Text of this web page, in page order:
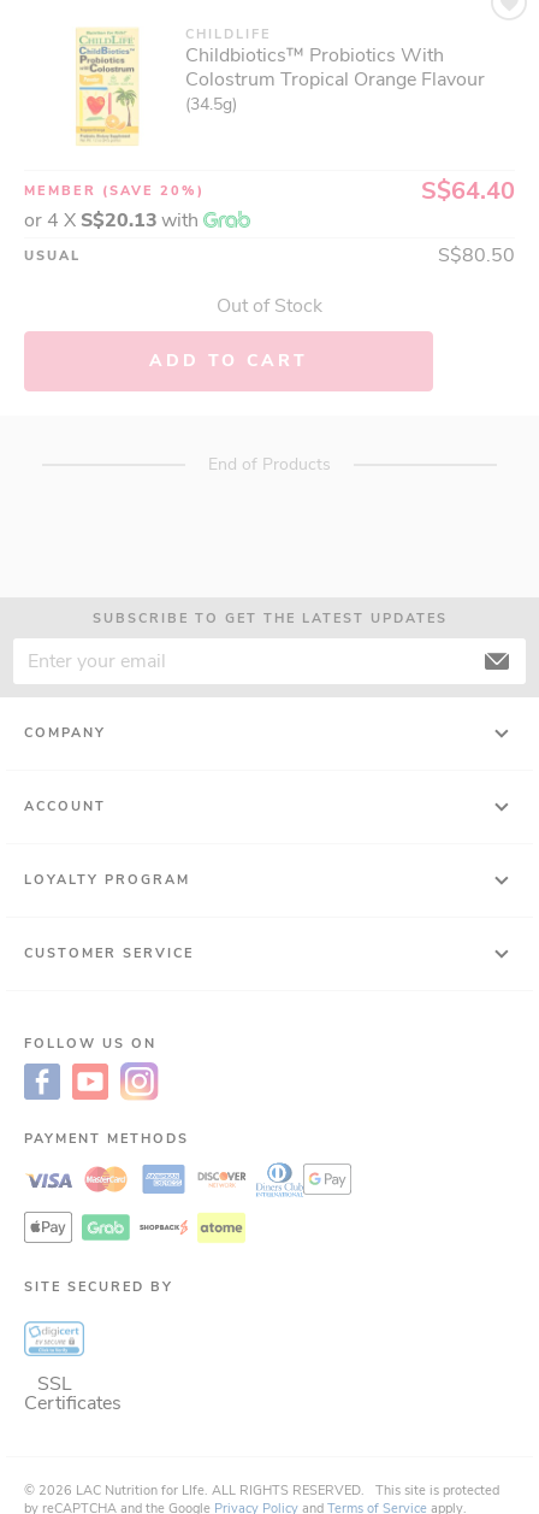
CHILDLIFE
Childbiotics™ Probiotics With
Colostrum Tropical Orange Flavour
(34.5g)
MEMBER (SAVE 20%) S$64.40
or 4 X S$20.13with
USUAL
S$80.50
Out of Stock
ADD TO CART
End of Products
SUBSCRIBE TO GET THE LATEST UPDATES
COMPANY
ACCOUNT
LOYALTY PROGRAM
CUSTOMER SERVICE
FOLLOW US ON
PAYMENT METHODS
SITE SECURED BY
SSL
Certificates
© 2026 LAC Nutrition for LIfe. ALL RIGHTS RESERVED. This site is protected
by reCAPTCHA and the Google Privacy Policy and Terms of Service apply.